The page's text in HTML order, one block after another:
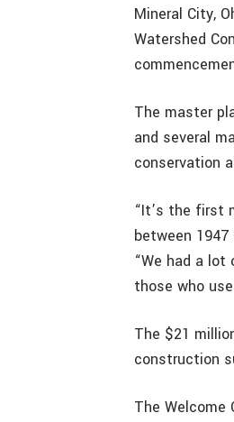
Mineral City,
Watershed
The master
and several
conservation
“It’s the first
between
“We had a
those who
The $21
construction
The